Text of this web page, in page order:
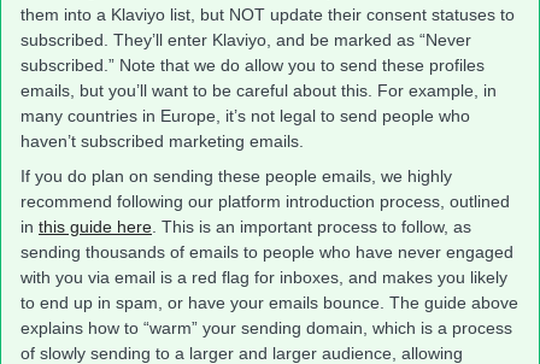
them into a Klaviyo list, but NOT update their consent statuses to
subscribed. They’ll enter Klaviyo, and be marked as “Never
subscribed.” Note that we do allow you to send these profiles
emails, but you’ll want to be careful about this. For example, in
many countries in Europe, it’s not legal to send people who
haven’t subscribed marketing emails.
If you do plan on sending these people emails, we highly
recommend following our platform introduction process, outlined
in this guide here . This is an important process to follow, as
sending thousands of emails to people who have never engaged
with you via email is a red flag for inboxes, and makes you likely
to end up in spam, or have your emails bounce. The guide above
explains how to “warm” your sending domain, which is a process
of slowly sending to a larger and larger audience, allowing